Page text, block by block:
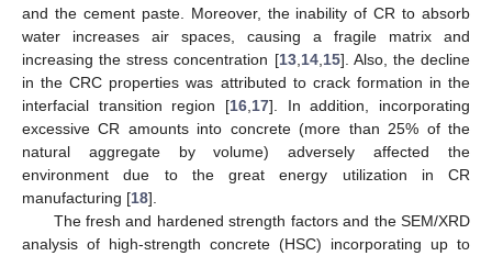
and the cement paste. Moreover, the inability of CR to absorb
water increases air spaces, causing a fragile matrix and
increasing the stress concentration [13, 14, 15]. Also, the decline
in the CRC properties was attributed to crack formation in the
interfacial transition region [16 17]. In addition, incorporating
excessive CR amounts into concrete (more than 25% of the
natural aggregate by volume) adversely affected the
environment due to the great energy utilization in CR
manufacturing [18].
The fresh and hardened strength factors and the SEM/XRD
analysis of high-strength concrete (HSC) incorporating up to